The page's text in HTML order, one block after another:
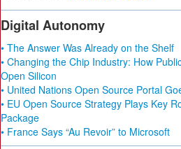
Digital Autonomy
• The Answer Was Already on the Shelf
• Changing the Chip Industry: How
Open Silicon
• United Nations Open Source Portal
• EU Open Source Strategy Plays Key
Package
• France Says “Au Revoir” to Microsoft